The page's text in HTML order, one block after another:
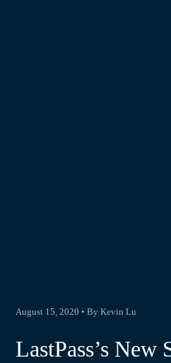
August 15, 2020 • By Kevin Lu
LastPass’s New